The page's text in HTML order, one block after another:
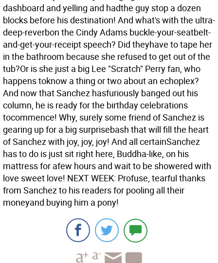
dashboard and yelling and hadthe guy stop a dozen
blocks before his destination! And what's with the ultra-
deep-reverbon the Cindy Adams buckle-your-seatbelt-
and-get-your-receipt speech? Did theyhave to tape her
in the bathroom because she refused to get out of the
tub?Or is she just a big Lee "Scratch" Perry fan, who
happens toknow a thing or two about an echoplex?
And now that Sanchez hasfuriously banged out his
column, he is ready for the birthday celebrations
tocommence! Why, surely some friend of Sanchez is
gearing up for a big surprisebash that will fill the heart
of Sanchez with joy, joy, joy! And all certainSanchez
has to do is just sit right here, Buddha-like, on his
mattress for afew hours and wait to be showered with
love sweet love! NEXT WEEK: Profuse, tearful thanks
from Sanchez to his readers for pooling all their
moneyand buying him a pony!